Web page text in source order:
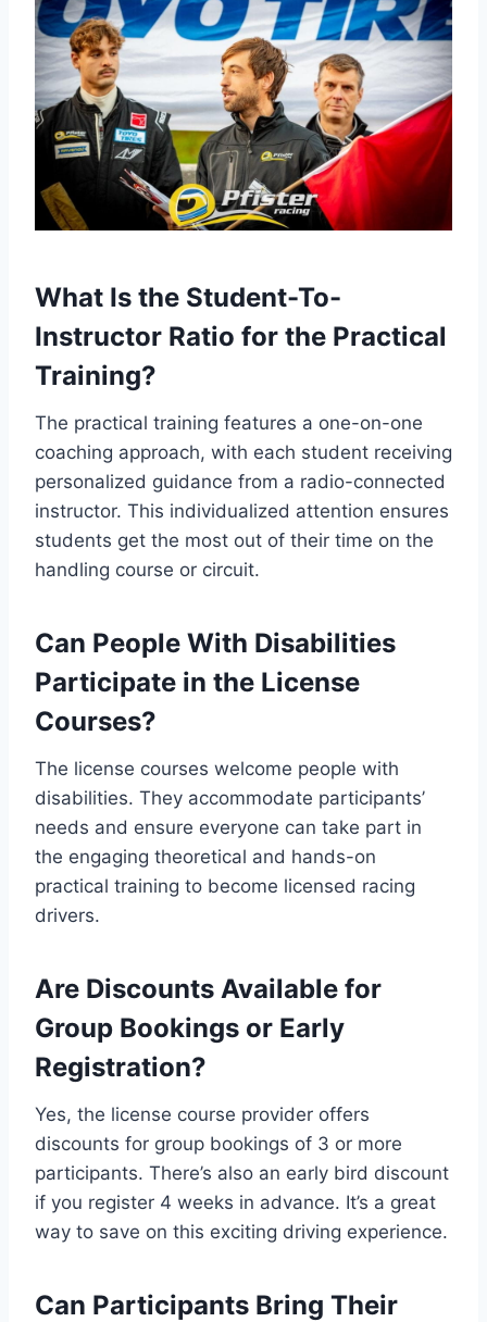
What Is the Student-To-
Instructor Ratio for the Practical
Training?
The practical training features a one-on-one
coaching approach, with each student receiving
personalized guidance from a radio-connected
instructor. This individualized attention ensures
students get the most out of their time on the
handling course or circuit.
Can People With Disabilities
Participate in the License
Courses?
The license courses welcome people with
disabilities. They accommodate participants’
needs and ensure everyone can take part in
the engaging theoretical and hands-on
practical training to become licensed racing
drivers.
Are Discounts Available for
Group Bookings or Early
Registration?
Yes, the license course provider offers
discounts for group bookings of 3 or more
participants. There’s also an early bird discount
if you register 4 weeks in advance. It’s a great
way to save on this exciting driving experience.
Can Participants Bring Their